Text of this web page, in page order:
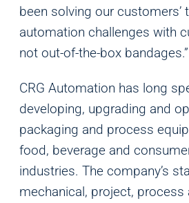
been solving our customers’
automation challenges with
not out-of-the-box bandages.”
CRG Automation has long
developing, upgrading and
packaging and process
food, beverage and
industries. The company’s
mechanical, project, process